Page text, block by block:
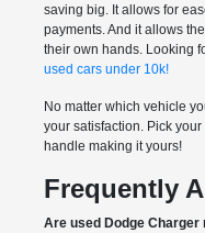
saving big. It allows for
payments. And it allows
their own hands. Looking
used cars under 10k!
No matter which vehicle
your satisfaction. Pick
handle making it yours!
Frequently
Are used Dodge Charger